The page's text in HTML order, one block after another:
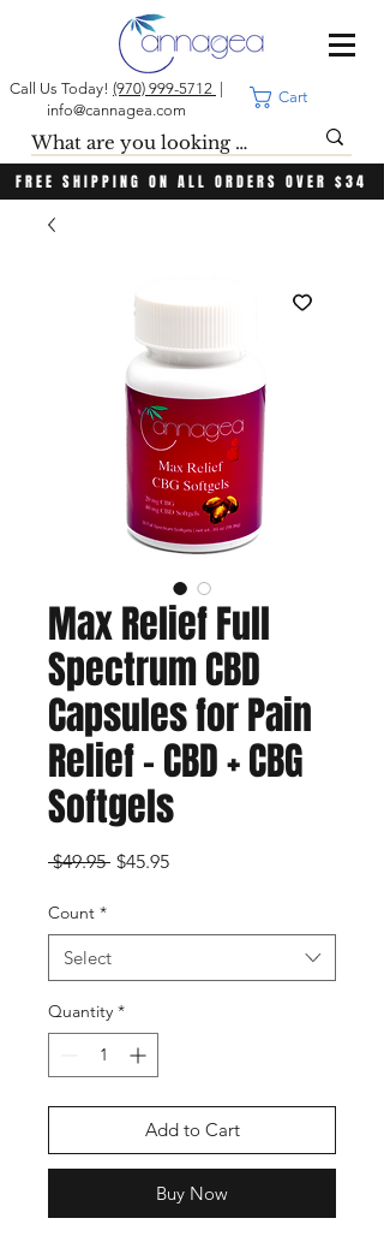
Call Us Today! (970) 999-5712
info@cannagea.com
Cart
FREE SHIPPING ON ALL ORDERS OVER $34
Max Relief Full
Spectrum CBD
Capsules for Pain
Relief – CBD + CBG
Softgels
$49.95 Regular
$45.95Sale
Count *
Select
Quantity *
Add to Cart
Buy Now